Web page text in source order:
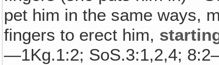
pet him in the same ways,
fingers to erect him,
—1Kg.1:2; SoS.3:1,2,4;